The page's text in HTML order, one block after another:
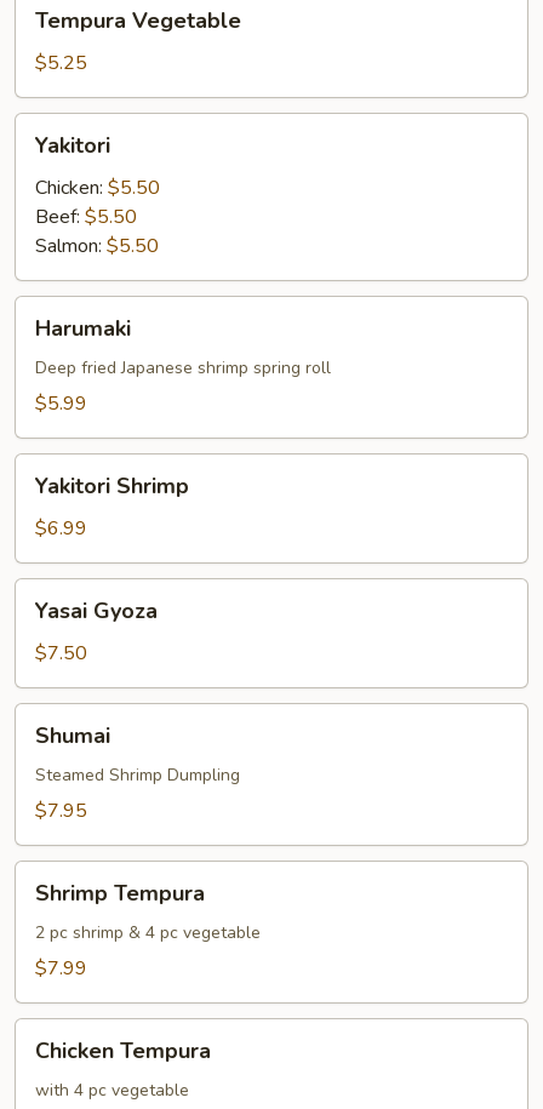
Vegetable
Tempura Vegetable
$5.25
Yakitori
Chicken: $5.50
Beef: $5.50
Salmon: $5.50
Harumaki
Deep fried Japanese shrimp spring roll
$5.99
Shrimp
Yakitori Shrimp
$6.99
Gyoza
Yasai Gyoza
$7.50
Shumai
Steamed Shrimp Dumpling
$7.95
Tempura
Shrimp Tempura
2 pc shrimp & 4 pc vegetable
$7.99
Tempura
Chicken Tempura
with 4 pc vegetable